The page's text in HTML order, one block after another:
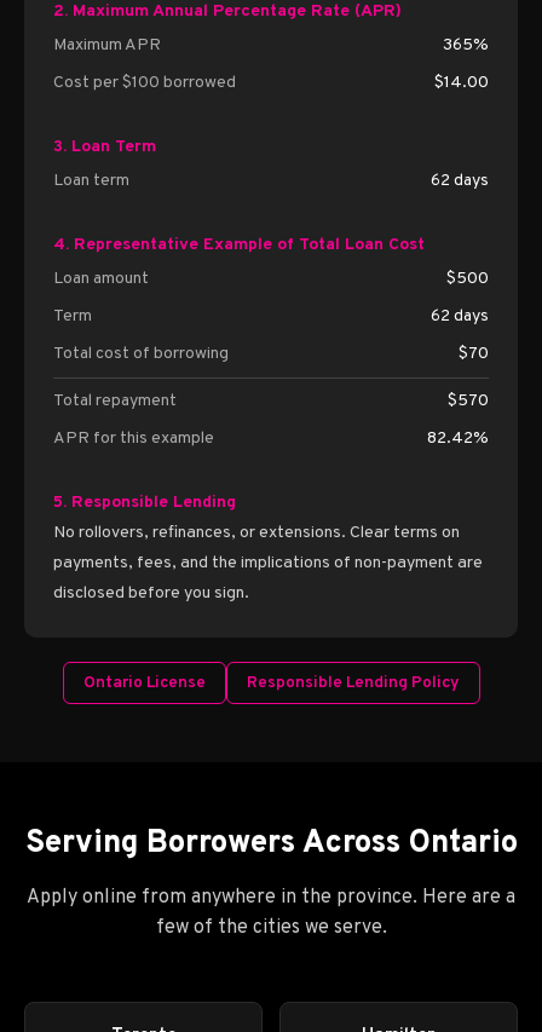
2. Maximum Annual Percentage Rate (APR)
Maximum APR
365%
Cost per $100 borrowed
$14.00
3. Loan Term
Loan term
62 days
4. Representative Example of Total Loan Cost
Loan amount
$500
Term
62 days
Total cost of borrowing
$70
Total repayment
$570
APR for this example
82.42%
5. Responsible Lending
No rollovers, refinances, or extensions. Clear terms on
payments, fees, and the implications of non-payment are
disclosed before you sign.
Ontario License Responsible Lending Policy
Serving Borrowers Across Ontario
Apply online from anywhere in the province. Here are a
few of the cities we serve.